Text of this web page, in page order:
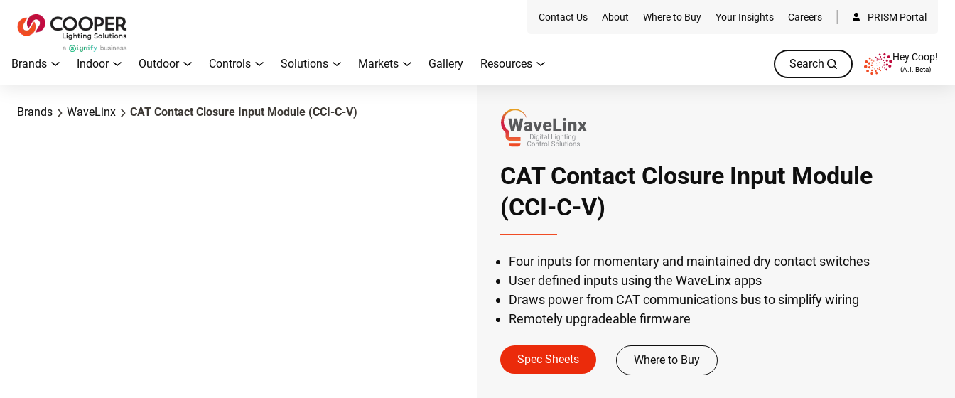
Contact Us About Where to Buy Your Insights Careers PRISM Portal
Brands Indoor Outdoor Controls Solutions Markets Gallery Resources Search Hey Coop!
(A.I. Beta)
Brands WaveLinx CAT Contact Closure Input Module (CCI-C-V)
CAT Contact Closure Input Module
(CCI-C-V)
Four inputs for momentary and maintained dry contact switches
User defined inputs using the WaveLinx apps
Draws power from CAT communications bus to simplify wiring
Remotely upgradeable firmware
Spec Sheets Where to Buy